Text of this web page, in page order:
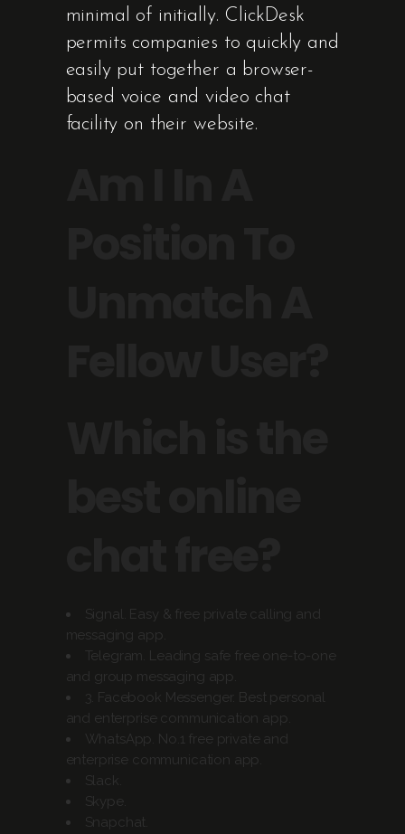
minimal of initially. ClickDesk
permits companies to quickly and
easily put together a browser-
based voice and video chat
facility on their website.
Signal. Easy & free private calling and
messaging app.
Telegram. Leading safe free one-to-one
and group messaging app.
3. Facebook Messenger. Best personal
and enterprise communication app.
WhatsApp. No.1 free private and
enterprise communication app.
Slack.
Skype.
Snapchat.